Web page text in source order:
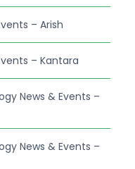
– Arish
– Kantara
News & Events –
News & Events –